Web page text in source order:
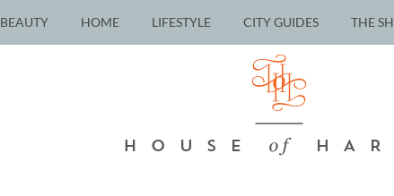
BEAUTY HOME LIFESTYLE CITY GUIDES THE